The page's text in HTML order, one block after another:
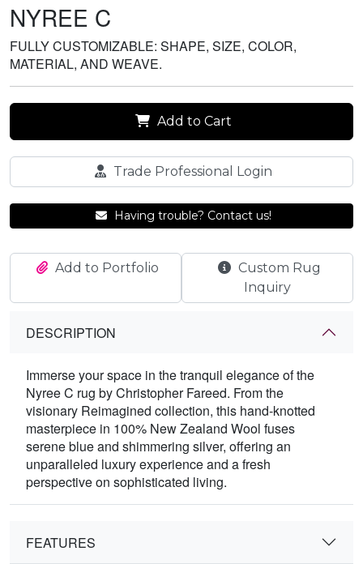
NYREE C
FULLY CUSTOMIZABLE: SHAPE, SIZE, COLOR,
MATERIAL, AND WEAVE.
Add to Cart
Trade Professional Login
Having trouble? Contact us!
Add to Portfolio
Custom Rug
Inquiry
DESCRIPTION
Immerse your space in the tranquil elegance of the
Nyree C rug by Christopher Fareed. From the
visionary Reimagined collection, this hand-knotted
masterpiece in 100% New Zealand Wool fuses
serene blue and shimmering silver, offering an
unparalleled luxury experience and a fresh
perspective on sophisticated living.
FEATURES